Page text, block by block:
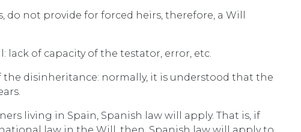
do not provide for forced heirs, therefore, a Will
lack of capacity of the testator, error, etc.
disinheritance: normally, it is understood that the
living in Spain, Spanish law will apply. That is, if